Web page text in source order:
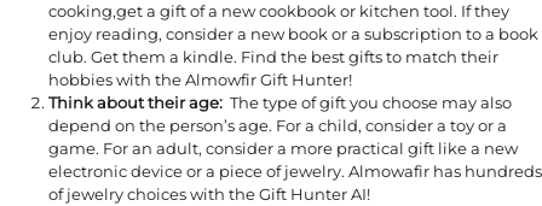
cooking,get a gift of a new cookbook or kitchen tool. If they
enjoy reading, consider a new book or a subscription to a book
club. Get them a kindle. Find the best gifts to match their
hobbies with the Almowfir Gift Hunter!
Think about their age: The type of gift you choose may also
depend on the person’s age. For a child, consider a toy or a
game. For an adult, consider a more practical gift like a new
electronic device or a piece of jewelry. Almowafir has hundreds
of jewelry choices with the Gift Hunter AI!